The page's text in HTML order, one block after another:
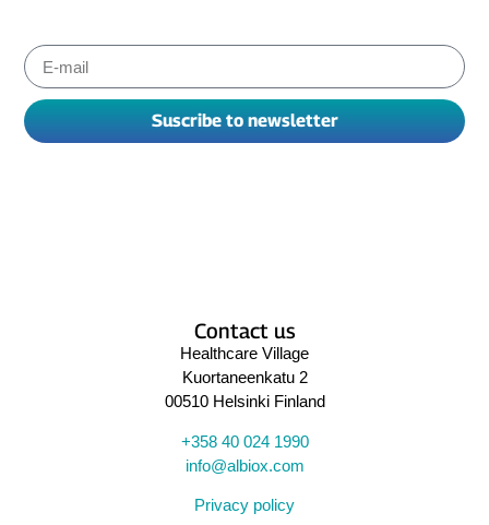
Suscribe to newsletter
Contact us
Healthcare Village
Kuortaneenkatu 2
00510 Helsinki Finland
+358 40 024 1990
info@albiox.com
Privacy policy